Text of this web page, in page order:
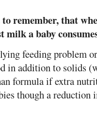
remember, that
milk a baby
feeding problem
in addition to solids
formula if extra
though a reduction